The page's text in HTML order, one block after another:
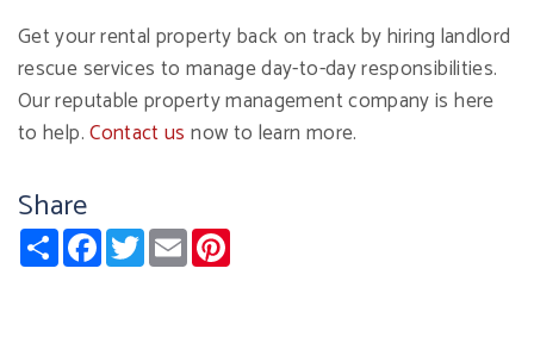
Get your rental property back on track by hiring landlord
rescue services to manage day-to-day responsibilities.
Our reputable property management company is here
to help.Contact us now to learn more.
Share
ShareFacebook
TwitterEmail